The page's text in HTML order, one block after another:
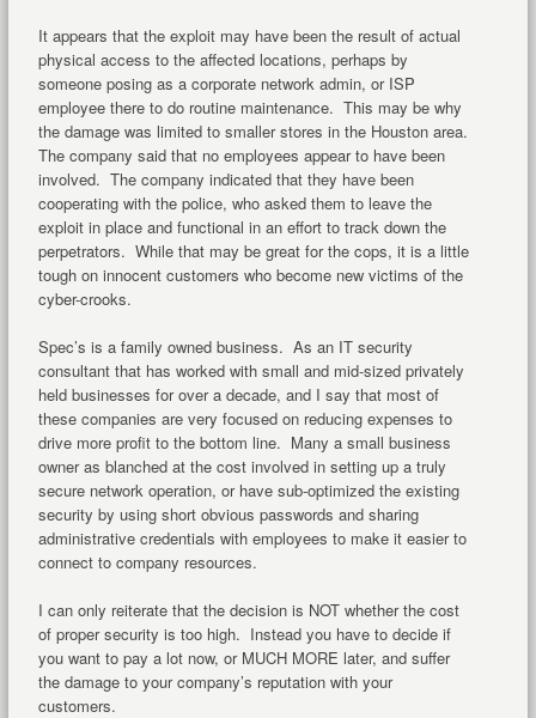
It appears that the exploit may have been the result of actual
physical access to the affected locations, perhaps by
someone posing as a corporate network admin, or ISP
employee there to do routine maintenance. This may be why
the damage was limited to smaller stores in the Houston area.
The company said that no employees appear to have been
involved. The company indicated that they have been
cooperating with the police, who asked them to leave the
exploit in place and functional in an effort to track down the
perpetrators. While that may be great for the cops, it is a little
tough on innocent customers who become new victims of the
cyber-crooks.
Spec’s is a family owned business. As an IT security
consultant that has worked with small and mid-sized privately
held businesses for over a decade, and I say that most of
these companies are very focused on reducing expenses to
drive more profit to the bottom line. Many a small business
owner as blanched at the cost involved in setting up a truly
secure network operation, or have sub-optimized the existing
security by using short obvious passwords and sharing
administrative credentials with employees to make it easier to
connect to company resources.
I can only reiterate that the decision is NOT whether the cost
of proper security is too high. Instead you have to decide if
you want to pay a lot now, or MUCH MORE later, and suffer
the damage to your company’s reputation with your
customers.